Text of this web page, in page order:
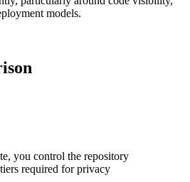
models.
you control the repository
required for privacy